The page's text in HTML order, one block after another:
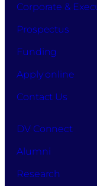
Corporate &
Prospectus
Funding
Apply online
Contact Us
DV Connect
Alumni
Research